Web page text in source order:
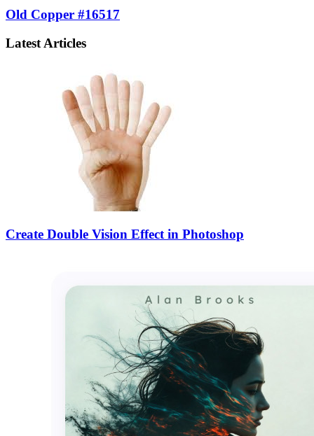
Old Copper #16517
Latest Articles
Create Double Vision Effect in Photoshop